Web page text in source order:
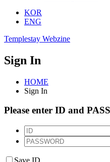
KOR
ENG
Templestay Webzine
Sign In
HOME
Sign In
Please enter ID and
Save ID